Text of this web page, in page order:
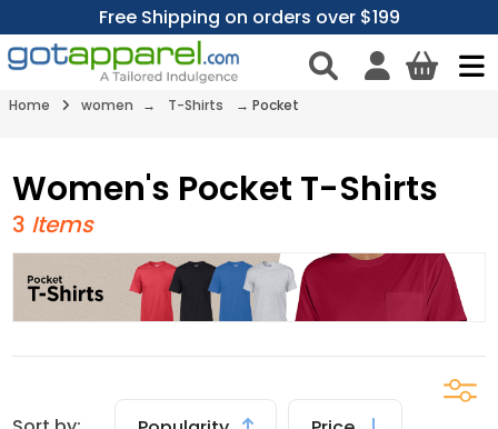
Free Shipping on orders over $199
Home women → T-Shirts → Pocket
Women's Pocket T-Shirts
3 Items